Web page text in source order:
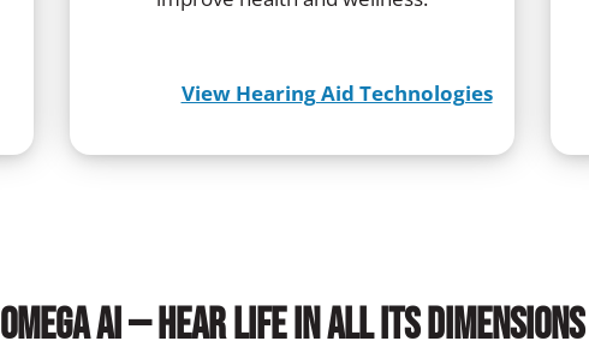
View Hearing Aid Technologies
Omega AI — Hear life in all its dimensions